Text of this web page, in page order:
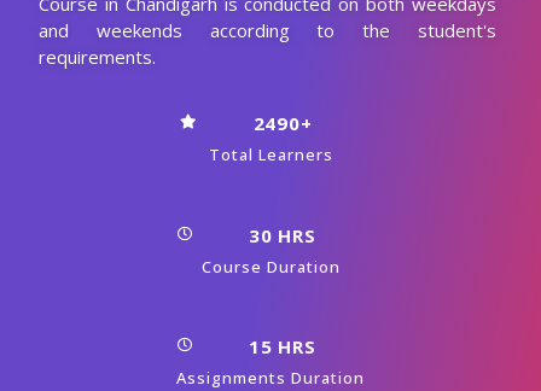
and weekends according to the student's
requirements.
2490+
Total Learners
30 HRS
Course Duration
15 HRS
Assignments Duration